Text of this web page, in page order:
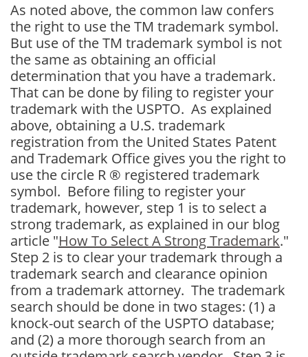
As noted above, the common law confers
the right to use the TM trademark symbol.
But use of the TM trademark symbol is not
the same as obtaining an official
determination that you have a trademark.
That can be done by filing to register your
trademark with the USPTO. As explained
above, obtaining a U.S. trademark
registration from the United States Patent
and Trademark Office gives you the right to
use the circle R ® registered trademark
symbol. Before filing to register your
trademark, however, step 1 is to select a
strong trademark, as explained in our blog
article "How To Select A Strong Trademark."
Step 2 is to clear your trademark through a
trademark search and clearance opinion
from a trademark attorney. The trademark
search should be done in two stages: (1) a
knock-out search of the USPTO database;
and (2) a more thorough search from an